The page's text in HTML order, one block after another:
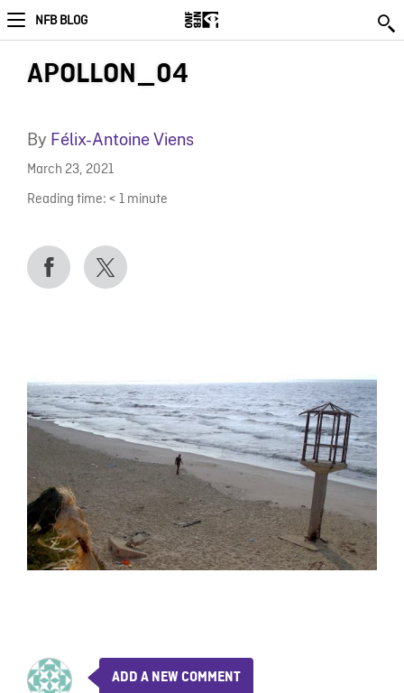
NFB BLOG
APOLLON_04
By Félix-Antoine Viens
March 23, 2021
Reading time: < 1 minute
ADD A NEW COMMENT